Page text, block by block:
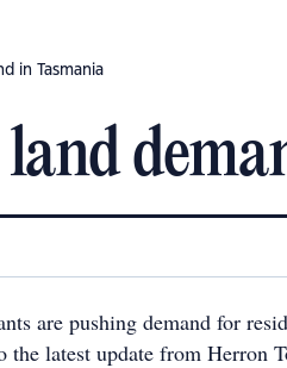
in Tasmania
are pushing demand for
the latest update from Herron